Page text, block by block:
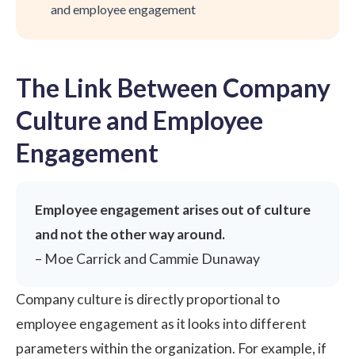
and employee engagement
The Link Between Company
Culture and Employee
Engagement
Employee engagement arises out of culture
and not the other way around.
– Moe Carrick and Cammie Dunaway
Company culture is directly proportional to
employee engagement as it looks into different
parameters within the organization. For example, if